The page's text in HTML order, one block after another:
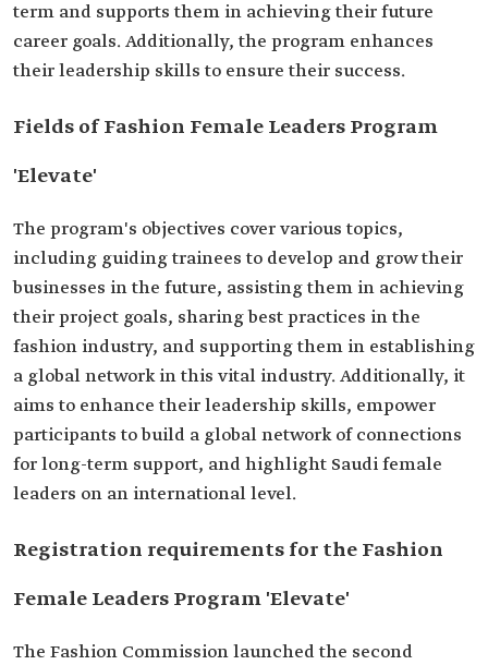
term and supports them in achieving their future
career goals. Additionally, the program enhances
their leadership skills to ensure their success.
Fields of Fashion Female Leaders Program
'Elevate'
The program's objectives cover various topics,
including guiding trainees to develop and grow their
businesses in the future, assisting them in achieving
their project goals, sharing best practices in the
fashion industry, and supporting them in establishing
a global network in this vital industry. Additionally, it
aims to enhance their leadership skills, empower
participants to build a global network of connections
for long-term support, and highlight Saudi female
leaders on an international level.
Registration requirements for the Fashion
Female Leaders Program 'Elevate'
The Fashion Commission launched the second